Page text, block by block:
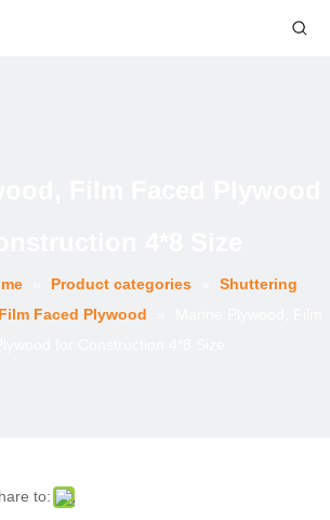
Product categories
Shuttering
Faced Plywood
to: